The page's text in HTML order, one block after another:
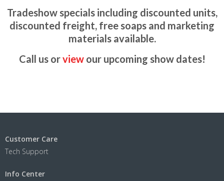
Tradeshow specials including discounted units,
discounted freight, free soaps and marketing
materials available.
Call us orviewour upcoming show dates!
Customer Care
Tech Support
Info Center